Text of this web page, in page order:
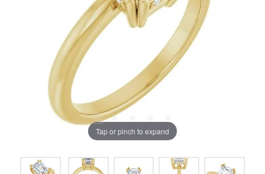
Tap or pinch to expand